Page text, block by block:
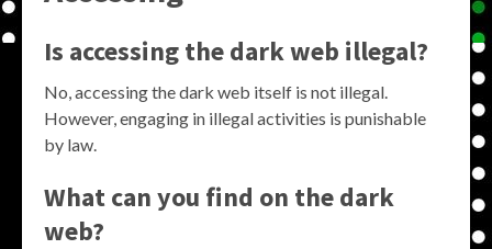
Is accessing the dark web illegal?
No, accessing the dark web itself is not illegal.
However, engaging in illegal activities is punishable
by law.
What can you find on the dark
web?